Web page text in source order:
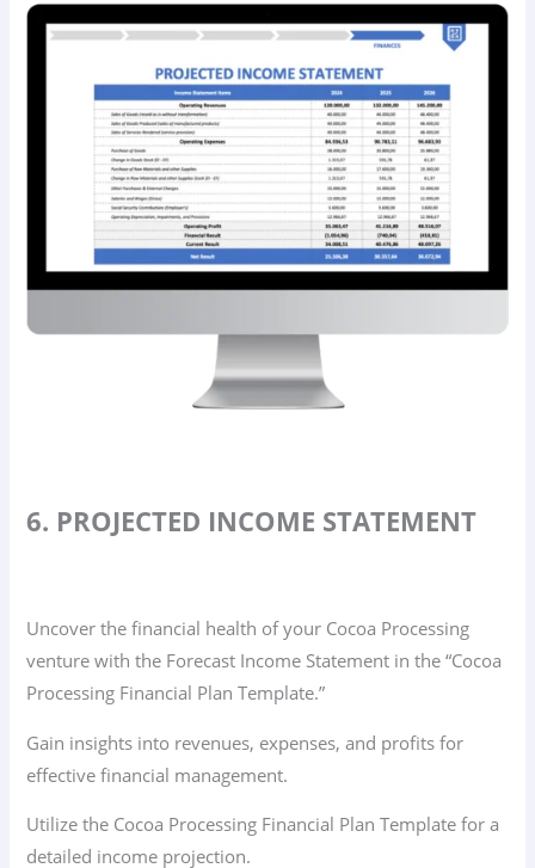
6. PROJECTED INCOME STATEMENT
Uncover the financial health of your Cocoa Processing
venture with the Forecast Income Statement in the “Cocoa
Processing Financial Plan Template.”
Gain insights into revenues, expenses, and profits for
effective financial management.
Utilize the Cocoa Processing Financial Plan Template for a
detailed income projection.